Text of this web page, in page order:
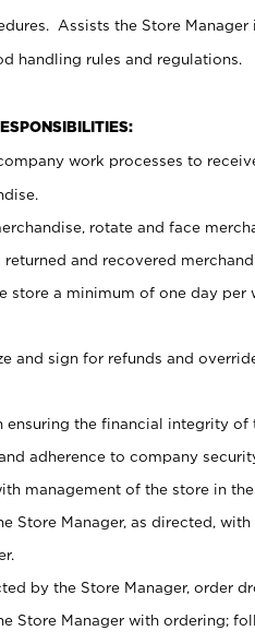
Assists the Store
handling rules and regulations.
work processes to
rotate and face
returned and recovered
store a minimum of one day
and sign for refunds and
ensuring the financial integrity
adherence to company
management of the store in the
Store Manager, as directed,
by the Store Manager, order
Store Manager with ordering;